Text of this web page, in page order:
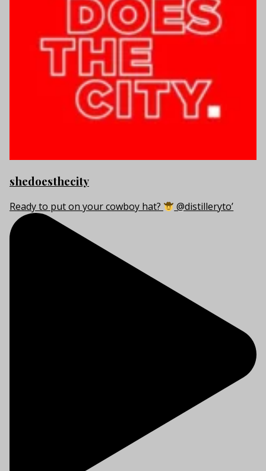
shedoesthecity
Ready to put on your cowboy hat? @distilleryto’